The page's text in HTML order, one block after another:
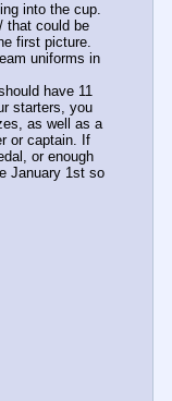
into the cup.
that could be
first picture.
uniforms in
have 11
starters, you
as well as a
or captain. If
or enough
January 1st so